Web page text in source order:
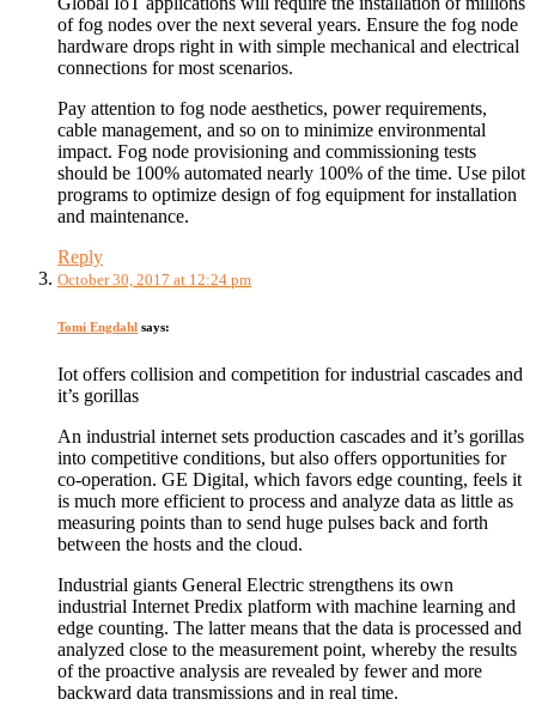
of fog nodes over the next several years. Ensure the fog node
hardware drops right in with simple mechanical and electrical
connections for most scenarios.
Pay attention to fog node aesthetics, power requirements,
cable management, and so on to minimize environmental
impact. Fog node provisioning and commissioning tests
should be 100% automated nearly 100% of the time. Use pilot
programs to optimize design of fog equipment for installation
and maintenance.
Reply
October 30, 2017 at 12:24 pm
Tomi Engdahl says:
Iot offers collision and competition for industrial cascades and
it’s gorillas
An industrial internet sets production cascades and it’s gorillas
into competitive conditions, but also offers opportunities for
co-operation. GE Digital, which favors edge counting, feels it
is much more efficient to process and analyze data as little as
measuring points than to send huge pulses back and forth
between the hosts and the cloud.
Industrial giants General Electric strengthens its own
industrial Internet Predix platform with machine learning and
edge counting. The latter means that the data is processed and
analyzed close to the measurement point, whereby the results
of the proactive analysis are revealed by fewer and more
backward data transmissions and in real time.